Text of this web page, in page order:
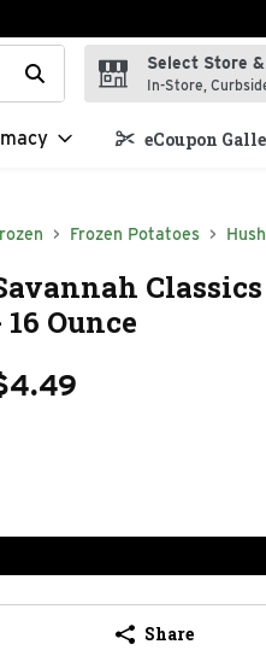
your search term to find
Select Store
In-Store,
eCoupon
Frozen Potatoes
16 Ounce
Share